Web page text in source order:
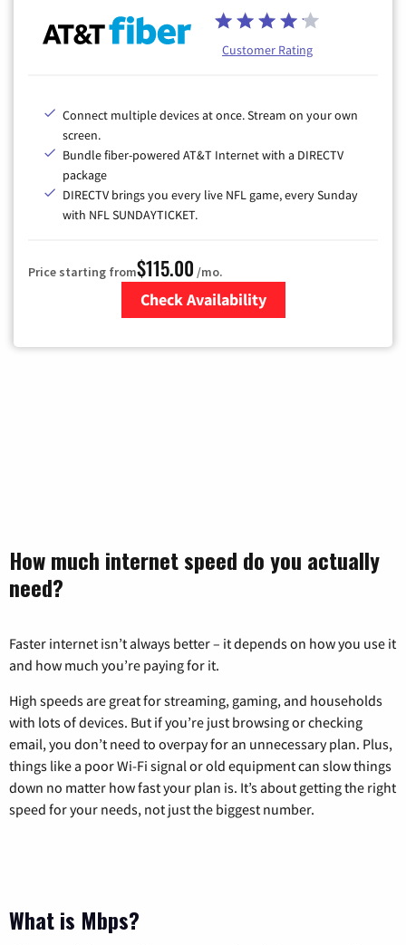
Customer Rating
Connect multiple devices at once. Stream on your own
screen.
Bundle fiber-powered AT&T Internet with a DIRECTV
package
DIRECTV brings you every live NFL game, every Sunday
with NFL SUNDAYTICKET.
Price starting from$115.00 /mo.
Check Availability
How much internet speed do you actually
need?
Faster internet isn’t always better – it depends on how you use it
and how much you’re paying for it.
High speeds are great for streaming, gaming, and households
with lots of devices. But if you’re just browsing or checking
email, you don’t need to overpay for an unnecessary plan. Plus,
things like a poor Wi-Fi signal or old equipment can slow things
down no matter how fast your plan is. It’s about getting the right
speed for your needs, not just the biggest number.
What is Mbps?